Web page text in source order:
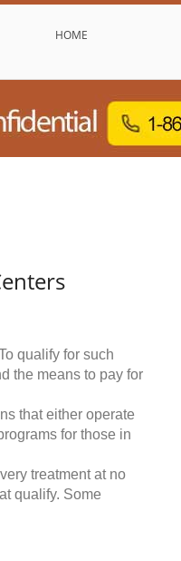
HOME
qualify for such
the means to pay for
that either operate
for those in
treatment at no
qualify. Some